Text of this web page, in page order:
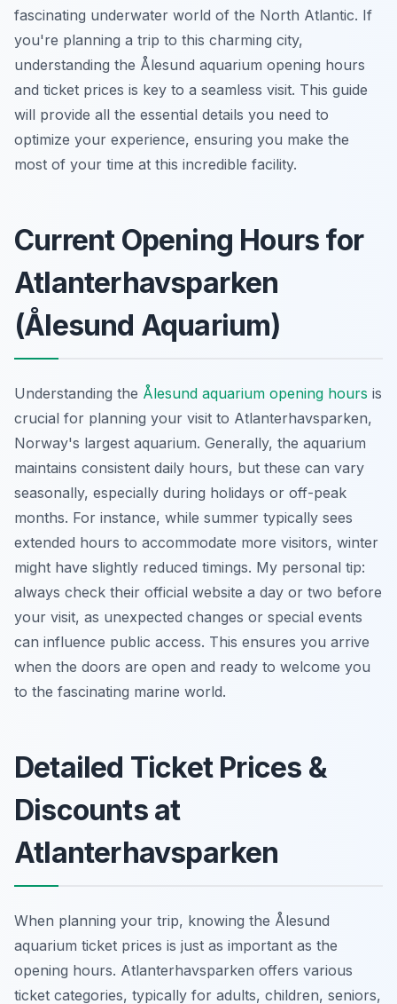
fascinating underwater world of the North Atlantic. If
you're planning a trip to this charming city,
understanding the Ålesund aquarium opening hours
and ticket prices is key to a seamless visit. This guide
will provide all the essential details you need to
optimize your experience, ensuring you make the
most of your time at this incredible facility.
Current Opening Hours for
Atlanterhavsparken
(Ålesund Aquarium)
Understanding the Ålesund aquarium opening hours is
crucial for planning your visit to Atlanterhavsparken,
Norway's largest aquarium. Generally, the aquarium
maintains consistent daily hours, but these can vary
seasonally, especially during holidays or off-peak
months. For instance, while summer typically sees
extended hours to accommodate more visitors, winter
might have slightly reduced timings. My personal tip:
always check their official website a day or two before
your visit, as unexpected changes or special events
can influence public access. This ensures you arrive
when the doors are open and ready to welcome you
to the fascinating marine world.
Detailed Ticket Prices &
Discounts at
Atlanterhavsparken
When planning your trip, knowing the Ålesund
aquarium ticket prices is just as important as the
opening hours. Atlanterhavsparken offers various
ticket categories, typically for adults, children, seniors,